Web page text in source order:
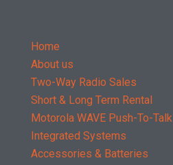
Home
About us
Two-Way Radio Sales
Short & Long Term Rental
Motorola WAVE Push-To-Talk
Integrated Systems
Accessories & Batteries